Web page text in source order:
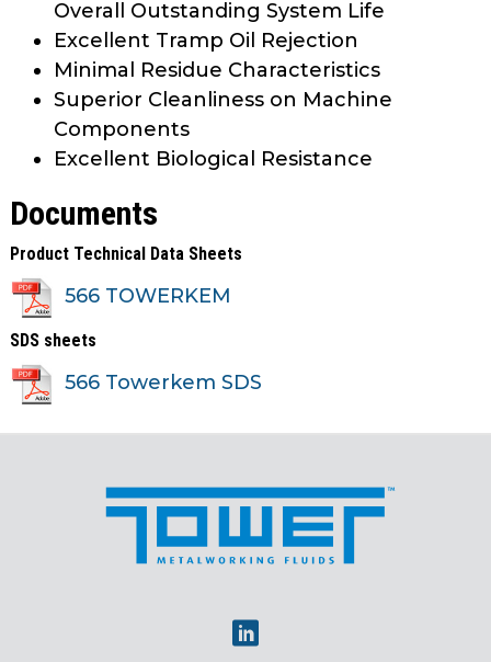
Overall Outstanding System Life
Excellent Tramp Oil Rejection
Minimal Residue Characteristics
Superior Cleanliness on Machine
Components
Excellent Biological Resistance
Documents
Product Technical Data Sheets
566 TOWERKEM
SDS sheets
566 Towerkem SDS